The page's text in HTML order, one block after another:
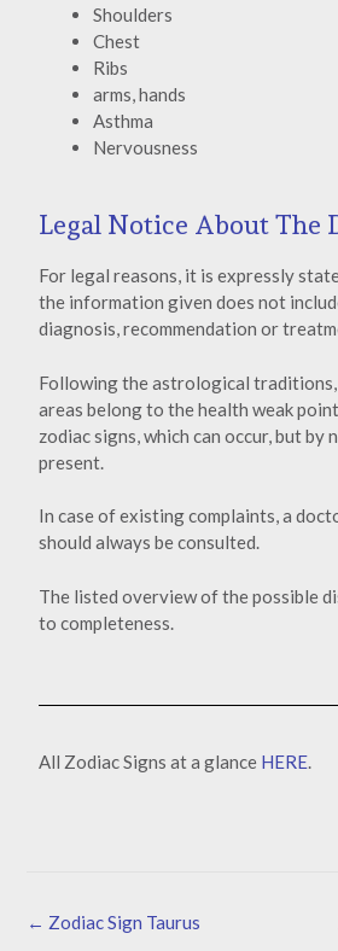
Shoulders
Chest
Ribs
arms, hands
Asthma
Nervousness
Legal Notice About The
For legal reasons, it is expressly
the information given does not
diagnosis, recommendation or
Following the astrological
areas belong to the health weak
zodiac signs, which can occur, but by
present.
In case of existing complaints, a
should always be consulted.
The listed overview of the possible
to completeness.
All Zodiac Signs at a glance HERE.
← Zodiac Sign Taurus